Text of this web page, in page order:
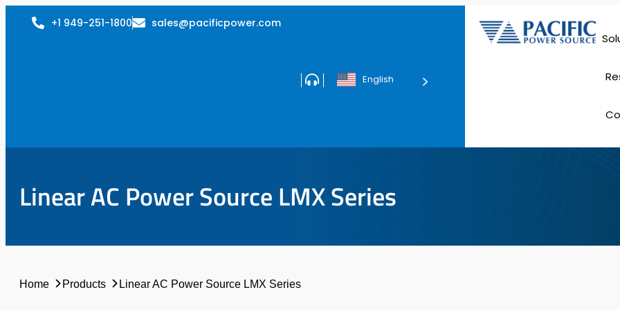
+1 949-251-1800 sales@pacificpower.com
English
Linear AC Power Source LMX Series
Home Products Linear AC Power Source LMX Series